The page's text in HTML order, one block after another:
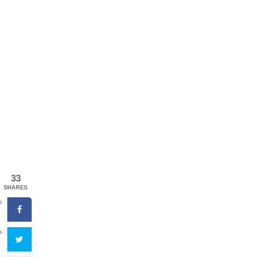
33
SHARES